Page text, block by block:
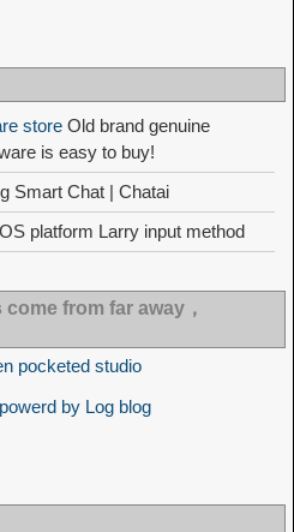
store Old brand genuine
is easy to buy!
Smart Chat | Chatai
platform Larry input method
from far away，
pocketed studio
by Log blog